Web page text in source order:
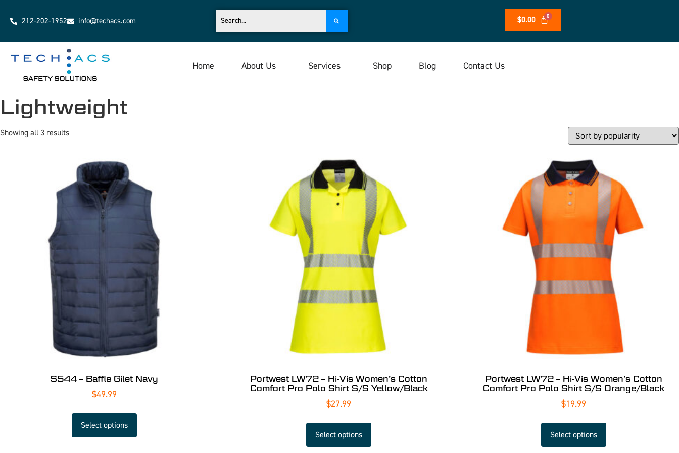
212-202-1952 info@techacs.com $0.00
Home About Us Services Shop Blog Contact Us
Lightweight
Showing all 3 results
S544 – Baffle Gilet Navy
$49.99
Select options
Portwest LW72 – Hi-Vis Women’s Cotton
Comfort Pro Polo Shirt S/S Yellow/Black
$27.99
Select options
Portwest LW72 – Hi-Vis Women’s Cotton
Comfort Pro Polo Shirt S/S Orange/Black
$19.99
Select options